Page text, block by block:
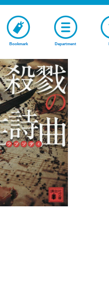
Bookmark Department